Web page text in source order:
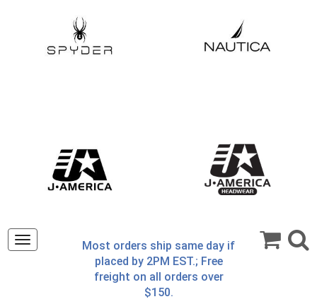
Toggle
Most orders ship same day if
placed by 2PM EST.; Free
freight on all orders over
$150.